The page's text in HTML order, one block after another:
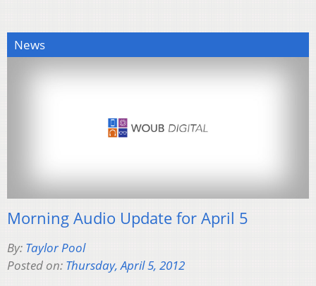
News
Morning Audio Update for April 5
By: Taylor Pool
Posted on: Thursday, April 5, 2012